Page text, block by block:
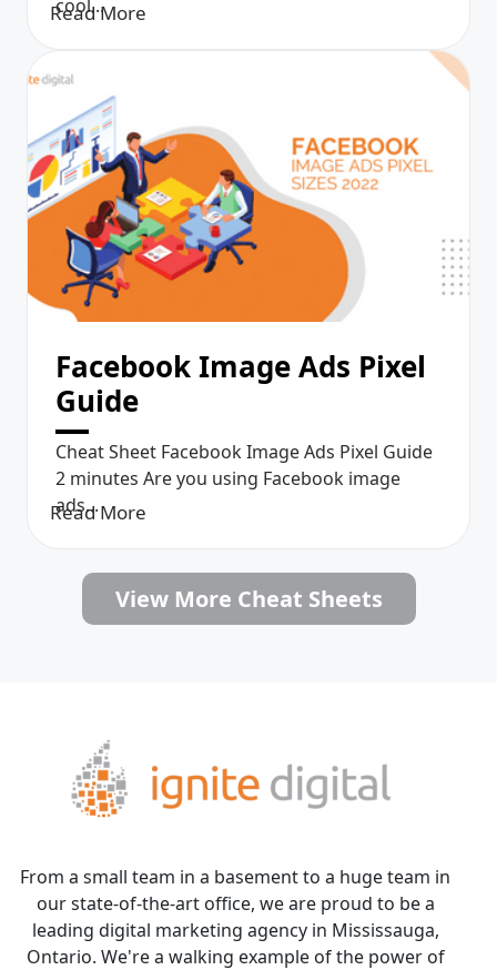
cool...
Read More
Facebook Image Ads Pixel
Guide
Cheat Sheet Facebook Image Ads Pixel Guide
2 minutes Are you using Facebook image
ads...
Read More
View More Cheat Sheets
From a small team in a basement to a huge team in
our state-of-the-art office, we are proud to be a
leading digital marketing agency in Mississauga,
Ontario. We're a walking example of the power of